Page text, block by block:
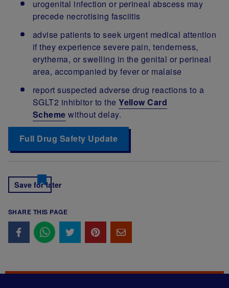
urogenital infection or perineal abscess may
precede necrotising fasciitis
advise patients to seek urgent medical attention
if they experience severe pain, tenderness,
erythema, or swelling in the genital or perineal
area, accompanied by fever or malaise
report suspected adverse drug reactions to a
SGLT2 inhibitor to theYellow Card
Scheme without delay.
Full Drug Safety Update
Save for later
SHARE THIS PAGE